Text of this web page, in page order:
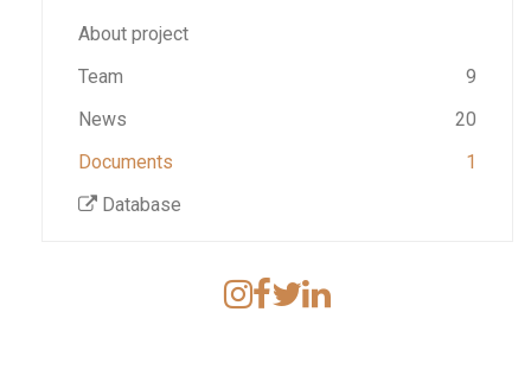
About project
Team
9
News
20
Documents
1
Database